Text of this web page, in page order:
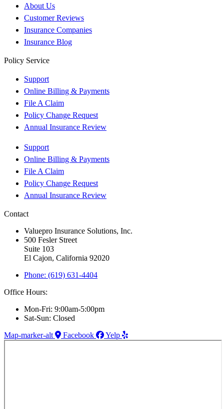
About Us
Customer Reviews
Insurance Companies
Insurance Blog
Policy Service
Support
Online Billing & Payments
File A Claim
Policy Change Request
Annual Insurance Review
Support
Online Billing & Payments
File A Claim
Policy Change Request
Annual Insurance Review
Contact
Valuepro Insurance Solutions, Inc.
500 Fesler Street
Suite 103
El Cajon, California 92020
Phone: (619) 631-4404
Office Hours:
Mon-Fri: 9:00am-5:00pm
Sat-Sun: Closed
Map-marker-alt
Facebook Yelp